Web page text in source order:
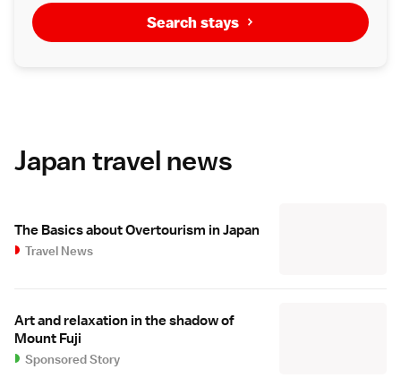
Search stays
Japan travel news
The Basics about Overtourism in Japan
Travel News
Art and relaxation in the shadow of
Mount Fuji
Sponsored Story